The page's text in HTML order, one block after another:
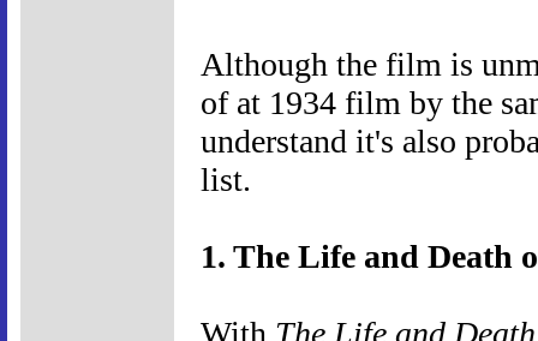
Although the film is
of at 1934 film by the
understand it's also
list.
1. The Life and Death
With The Life and